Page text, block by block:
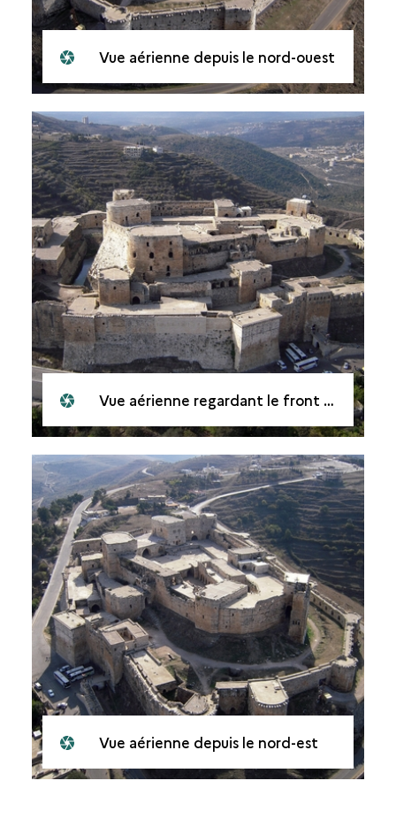
Vue aérienne depuis le nord-ouest
Vue aérienne regardant le front ouest
Vue aérienne depuis le nord-est